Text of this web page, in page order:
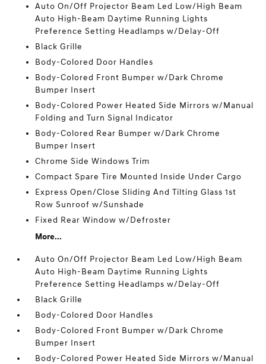
Auto On/Off Projector Beam Led Low/High Beam
Auto High-Beam Daytime Running Lights
Preference Setting Headlamps w/Delay-Off
Black Grille
Body-Colored Door Handles
Body-Colored Front Bumper w/Dark Chrome
Bumper Insert
Body-Colored Power Heated Side Mirrors w/Manual
Folding and Turn Signal Indicator
Body-Colored Rear Bumper w/Dark Chrome
Bumper Insert
Chrome Side Windows Trim
Compact Spare Tire Mounted Inside Under Cargo
Express Open/Close Sliding And Tilting Glass 1st
Row Sunroof w/Sunshade
Fixed Rear Window w/Defroster
More...
Auto On/Off Projector Beam Led Low/High Beam
Auto High-Beam Daytime Running Lights
Preference Setting Headlamps w/Delay-Off
Black Grille
Body-Colored Door Handles
Body-Colored Front Bumper w/Dark Chrome
Bumper Insert
Body-Colored Power Heated Side Mirrors w/Manual